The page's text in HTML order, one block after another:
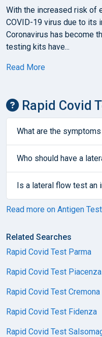
With the increased risk of
COVID-19 virus due to its
Coronavirus has become
testing kits have...
Read More
Rapid Covid
What are the
Who should have a
Is a lateral flow test an
Read more on Antigen Test
Related Searches
Rapid Covid Test Parma
Rapid Covid Test Piacenza
Rapid Covid Test Cremona
Rapid Covid Test Fidenza
Rapid Covid Test